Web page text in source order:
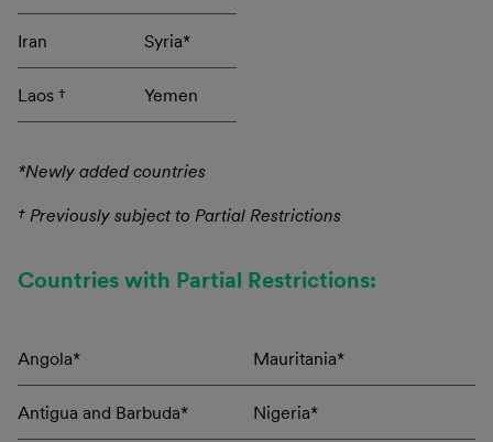
Iran Syria*
Laos † Yemen
*Newly added countries
† Previously subject to Partial Restrictions
Countries with Partial Restrictions:
Angola* Mauritania*
Antigua and Barbuda* Nigeria*